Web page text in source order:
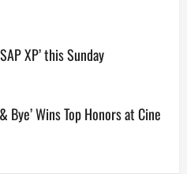
XP’ this Sunday
Bye’ Wins Top Honors at Cine